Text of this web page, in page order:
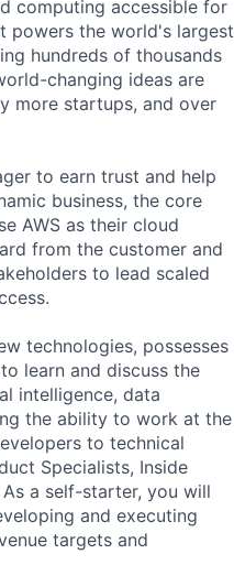
computing accessible for
powers the world's largest
hundreds of thousands
changing ideas are
more startups, and over
to earn trust and help
business, the core
AWS as their cloud
from the customer and
to lead scaled
technologies, possesses
learn and discuss the
intelligence, data
the ability to work at the
to technical
Specialists, Inside
a self-starter, you will
and executing
targets and